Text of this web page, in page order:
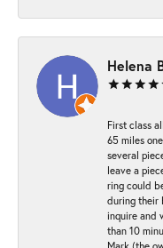
Helena
First class
65 miles
several
leave a
ring could
during their
inquire and
than 10